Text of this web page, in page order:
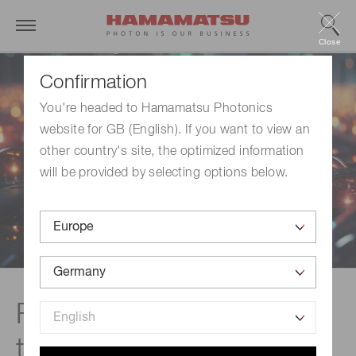
Confirmation
You're headed to Hamamatsu Photonics
website for GB (English). If you want to view an
other country's site, the optimized information
will be provided by selecting options below.
Close
Featured products &
technologies